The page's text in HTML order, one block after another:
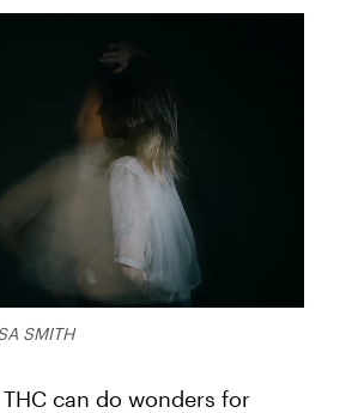
SMITH
can do wonders for